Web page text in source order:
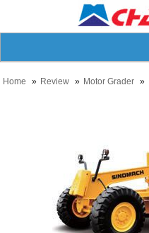
Home Review Motor Grader